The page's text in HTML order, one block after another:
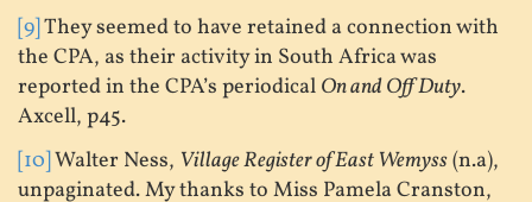
[9]They seemed to have retained a connection with
the CPA, as their activity in South Africa was
reported in the CPA’s periodical On and Off Duty.
Axcell, p45.
[10]Walter Ness, Village Register of East Wemyss(n.a),
unpaginated. My thanks to Miss Pamela Cranston,